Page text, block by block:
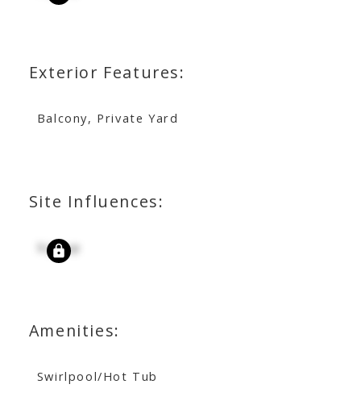
Exterior Features:
Balcony, Private Yard
Site Influences:
Signup
Amenities:
Swirlpool/Hot Tub